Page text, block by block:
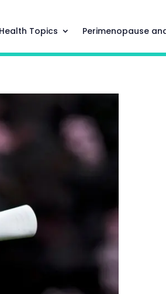
Health Topics Perimenopause